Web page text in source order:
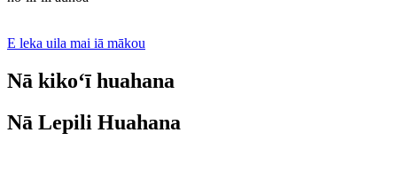
E leka uila mai iā mākou
Nā kikoʻī huahana
Nā Lepili Huahana